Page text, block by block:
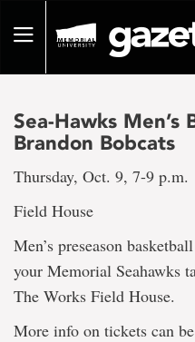
pageToggle
Sea-Hawks Men’s
Brandon Bobcats
Thursday, Oct. 9, 7-9 p.m.
Field House
Men’s preseason
your Memorial Seahawks
The Works Field House.
More info on tickets can